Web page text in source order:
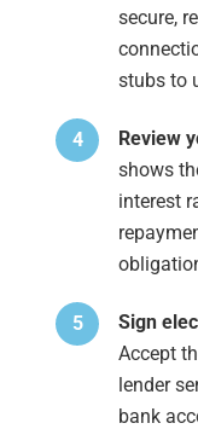
secure,
stubs to
Review
shows
interest
Sign
Accept
lender
bank